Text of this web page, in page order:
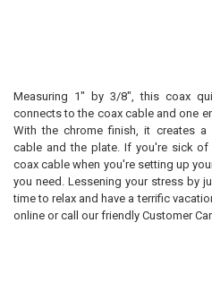
Measuring 1" by 3/8", this coax
connects to the coax cable and one
With the chrome finish, it creates a
cable and the plate. If you're sick
coax cable when you're setting up
you need. Lessening your stress by
time to relax and have a terrific
online or call our friendly Customer